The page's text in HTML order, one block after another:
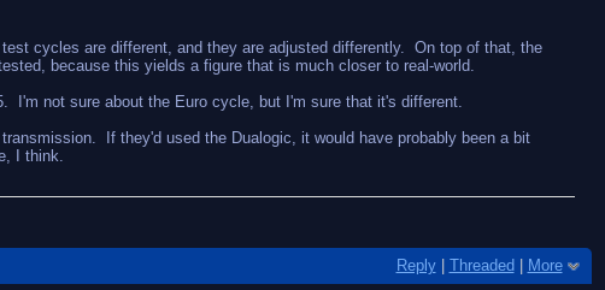
cycles are different, and they are adjusted differently. On top of that, the
because this yields a figure that is much closer to real-world.
I'm not sure about the Euro cycle, but I'm sure that it's different.
If they'd used the Dualogic, it would have probably been a bit
I think.
Reply| Threaded More